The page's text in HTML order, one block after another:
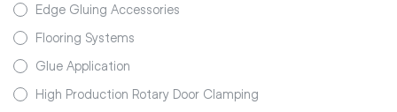
Edge Gluing Accessories
Flooring Systems
Glue Application
High Production Rotary Door Clamping